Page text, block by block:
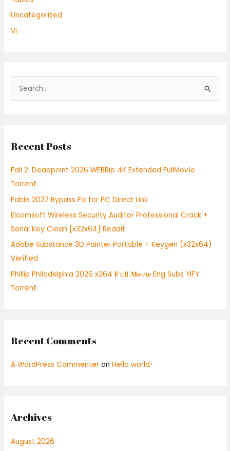
Uncategorized
VL
e
c
f
o
r
:
Recent Posts
Fall 2: Deadpoint 2026 WEBRip 4K Extended FullMov𝗂e
Torrent
Fable 2027 Bypass Fix for PC Direct Link
Elcomsoft Wireless Security Auditor Professional Crack +
Serial Key Clean [x32x64] Reddit
Adobe Substance 3D Painter Portable + Keygen (x32x64)
Verified
Phillip Philadelphia 2026 x264 𝐅𝚞𝐥𝐥 𝐌𝐨𝚟𝐢𝐞 Eng Subs YIFY
Torrent
Recent Comments
A WordPress Commenter onHello world!
Archives
August 2026